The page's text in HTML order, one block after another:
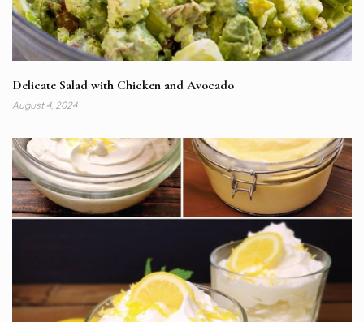
Delicate Salad with Chicken and Avocado
August 4, 2024